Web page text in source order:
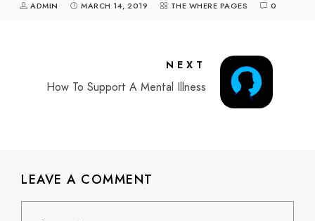
ADMIN MARCH 14, 2019 THE WHERE PAGES 0
NEXT
How To Support A Mental Illness
LEAVE A COMMENT